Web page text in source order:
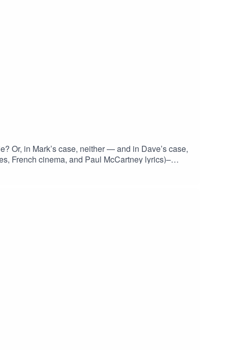
Or, in Mark’s case, neither — and in Dave’s case,
French cinema, and Paul McCartney lyrics)–
one failed attempt at being profound💡 Why do
the movie ever actually better than the book?This
something quite smart under the
#PettyPhilosophy